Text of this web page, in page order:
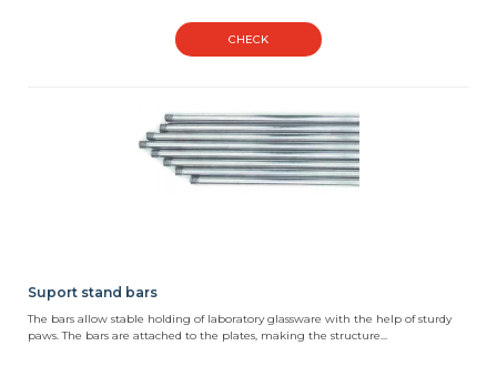
CHECK
Suport stand bars
The bars allow stable holding of laboratory glassware with the help of sturdy
paws. The bars are attached to the plates, making the structure...